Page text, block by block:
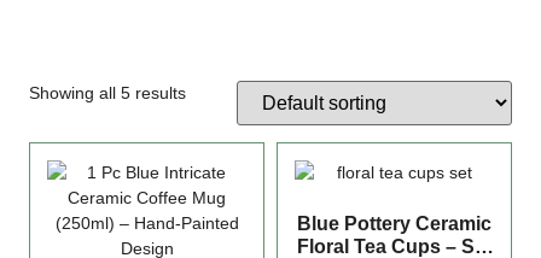
Showing all 5 results
Blue Pottery Ceramic
Floral Tea Cups – Set